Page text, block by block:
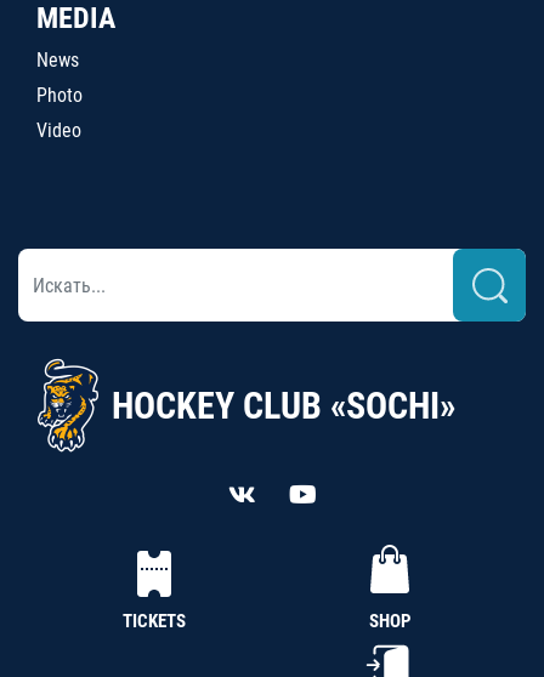
MEDIA
News
Photo
Video
HOCKEY CLUB «SOCHI»
TICKETS SHOP